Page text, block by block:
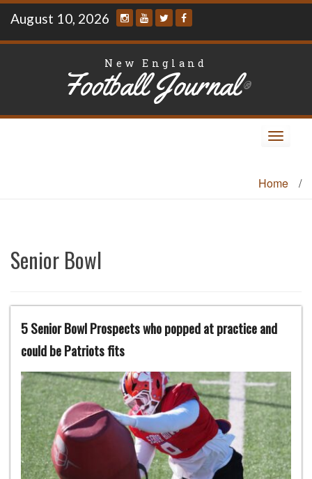
Skip
content
August 10, 2026
New England
Football Journal®
Toggle
Home
/
Senior Bowl
5 Senior Bowl Prospects who popped at practice and
could be Patriots fits